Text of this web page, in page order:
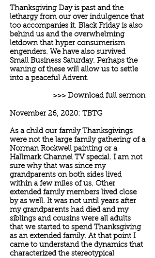
Thanksgiving Day is past and the
lethargy from our over indulgence that
too accompanies it. Black Friday is also
behind us and the overwhelming
letdown that hyper consumerism
engenders. We have also survived
Small Business Saturday. Perhaps the
waning of these will allow us to settle
into a peaceful Advent.
>>> Download full sermon
November 26, 2020: TBTG
As a child our family Thanksgivings
were not the large family gathering of a
Norman Rockwell painting or a
Hallmark Channel TV special. I am not
sure why that was since my
grandparents on both sides lived
within a few miles of us. Other
extended family members lived close
by as well. It was not until years after
my grandparents had died and my
siblings and cousins were all adults
that we started to spend Thanksgiving
as an extended family. At that point I
came to understand the dynamics that
characterized the stereotypical